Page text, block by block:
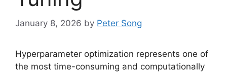
January 8, 2026 by Peter Song
Hyperparameter optimization represents one of
the most time-consuming and computationally